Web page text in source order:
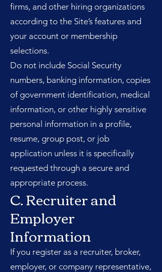
firms, and other hiring organizations
according to the Site’s features and
your account or membership
selections.
Do not include Social Security
numbers, banking information, copies
of government identification, medical
information, or other highly sensitive
personal information in a profile,
resume, group post, or job
application unless it is specifically
requested through a secure and
appropriate process.
C. Recruiter and
Employer
Information
If you register as a recruiter, broker,
employer, or company representative,